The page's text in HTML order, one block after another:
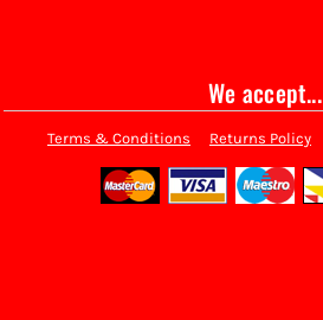
We accept...
Terms & Conditions Returns Policy